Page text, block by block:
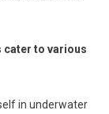
cater to various
in underwater